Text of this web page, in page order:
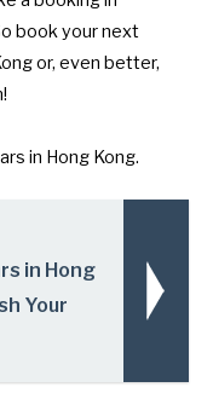
book your next
or, even better,
in Hong Kong.
in Hong
Your